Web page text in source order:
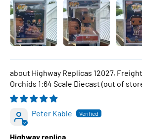
Highway Replicas 12027,
Orchids 1:64 Scale Diecast
Peter Kable
Highway replica